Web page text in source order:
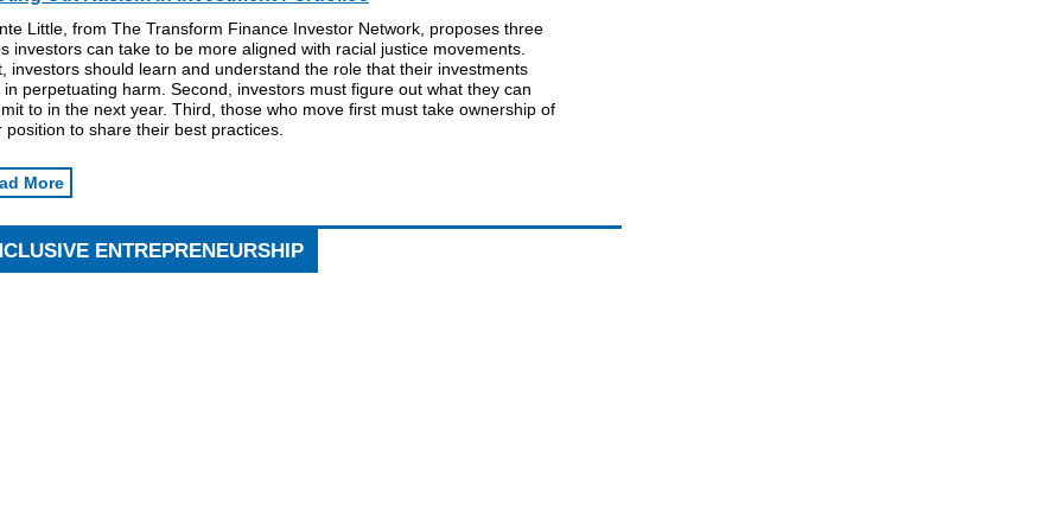
Little, from The Transform Finance Investor Network, proposes three
investors can take to be more aligned with racial justice movements.
investors should learn and understand the role that their investments
in perpetuating harm. Second, investors must figure out what they can
to in the next year. Third, those who move first must take ownership of
position to share their best practices.
More
ENTREPRENEURSHIP